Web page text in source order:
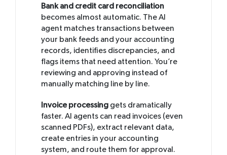
Bank and credit card reconciliation
becomes almost automatic. The AI
agent matches transactions between
your bank feeds and your accounting
records, identifies discrepancies, and
flags items that need attention. You’re
reviewing and approving instead of
manually matching line by line.
Invoice processing gets dramatically
faster. AI agents can read invoices (even
scanned PDFs), extract relevant data,
create entries in your accounting
system, and route them for approval.